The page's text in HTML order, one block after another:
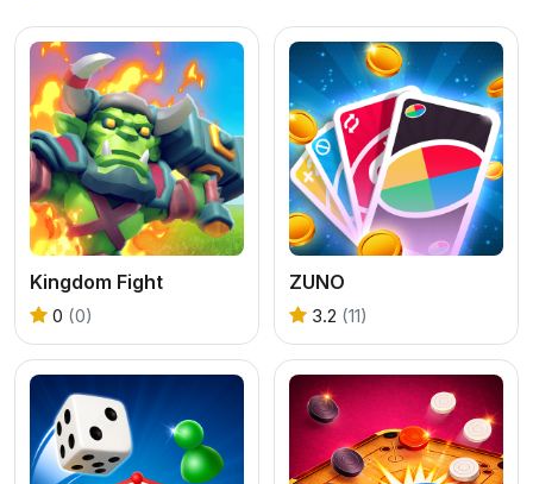
Kingdom Fight
0 (0)
ZUNO
3.2 (11)